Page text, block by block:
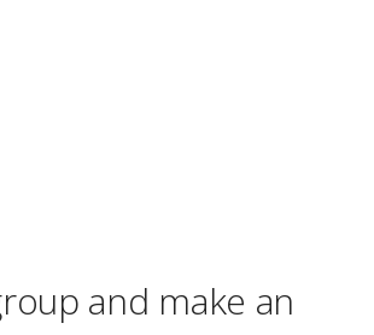
and make an